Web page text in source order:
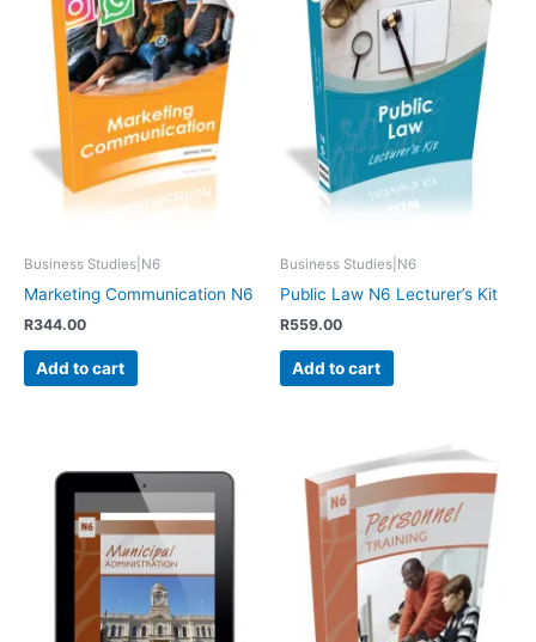
Business Studies|N6
Marketing Communication N6
R344.00
Add to cart
Business Studies|N6
Public Law N6 Lecturer’s Kit
R559.00
Add to cart